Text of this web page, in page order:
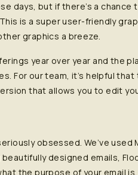
days, but if there’s a chance
is a super user-friendly
graphics a breeze.
year over year and the
For our team, it’s helpful
that allows you to edit
obsessed. We’ve
designed emails,
the purpose of your email